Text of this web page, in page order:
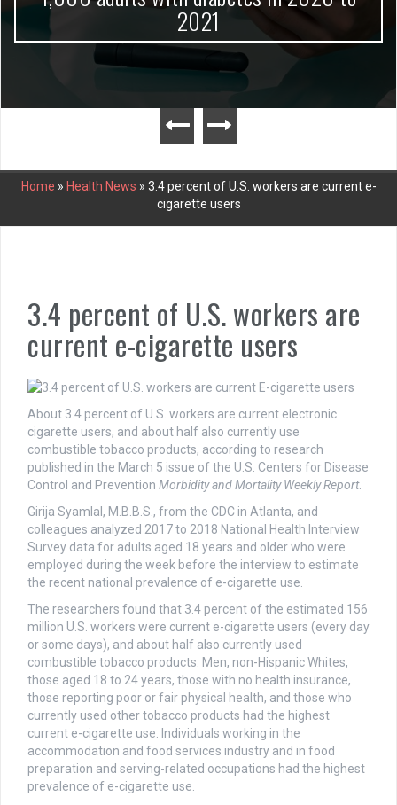
2021
Home » Health News » 3.4 percent of U.S. workers are current e-
cigarette users
3.4 percent of U.S. workers are
current e-cigarette users
About 3.4 percent of U.S. workers are current electronic
cigarette users, and about half also currently use
combustible tobacco products, according to research
published in the March 5 issue of the U.S. Centers for Disease
Control and Prevention Morbidity and Mortality Weekly Report.
Girija Syamlal, M.B.B.S., from the CDC in Atlanta, and
colleagues analyzed 2017 to 2018 National Health Interview
Survey data for adults aged 18 years and older who were
employed during the week before the interview to estimate
the recent national prevalence of e-cigarette use.
The researchers found that 3.4 percent of the estimated 156
million U.S. workers were current e-cigarette users (every day
or some days), and about half also currently used
combustible tobacco products. Men, non-Hispanic Whites,
those aged 18 to 24 years, those with no health insurance,
those reporting poor or fair physical health, and those who
currently used other tobacco products had the highest
current e-cigarette use. Individuals working in the
accommodation and food services industry and in food
preparation and serving-related occupations had the highest
prevalence of e-cigarette use.